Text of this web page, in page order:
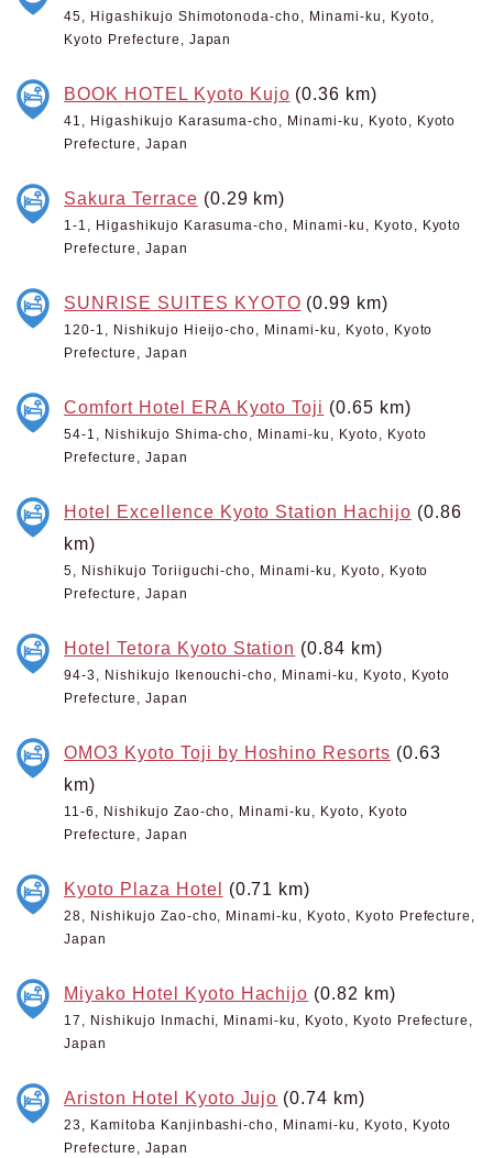
45, Higashikujo Shimotonoda-cho, Minami-ku, Kyoto,
Kyoto Prefecture, Japan
BOOK HOTEL Kyoto Kujo (0.36 km)
41, Higashikujo Karasuma-cho, Minami-ku, Kyoto, Kyoto
Prefecture, Japan
Sakura Terrace (0.29 km)
1-1, Higashikujo Karasuma-cho, Minami-ku, Kyoto, Kyoto
Prefecture, Japan
SUNRISE SUITES KYOTO (0.99 km)
120-1, Nishikujo Hieijo-cho, Minami-ku, Kyoto, Kyoto
Prefecture, Japan
Comfort Hotel ERA Kyoto Toji (0.65 km)
54-1, Nishikujo Shima-cho, Minami-ku, Kyoto, Kyoto
Prefecture, Japan
Hotel Excellence Kyoto Station Hachijo (0.86
km)
5, Nishikujo Toriiguchi-cho, Minami-ku, Kyoto, Kyoto
Prefecture, Japan
Hotel Tetora Kyoto Station (0.84 km)
94-3, Nishikujo Ikenouchi-cho, Minami-ku, Kyoto, Kyoto
Prefecture, Japan
OMO3 Kyoto Toji by Hoshino Resorts (0.63
km)
11-6, Nishikujo Zao-cho, Minami-ku, Kyoto, Kyoto
Prefecture, Japan
Kyoto Plaza Hotel (0.71 km)
28, Nishikujo Zao-cho, Minami-ku, Kyoto, Kyoto Prefecture,
Japan
Miyako Hotel Kyoto Hachijo (0.82 km)
17, Nishikujo Inmachi, Minami-ku, Kyoto, Kyoto Prefecture,
Japan
Ariston Hotel Kyoto Jujo (0.74 km)
23, Kamitoba Kanjinbashi-cho, Minami-ku, Kyoto, Kyoto
Prefecture, Japan